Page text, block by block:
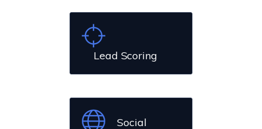
Lead Scoring
Social